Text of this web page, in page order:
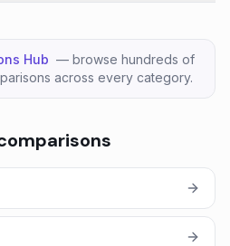
Hub — browse hundreds of
across every category.